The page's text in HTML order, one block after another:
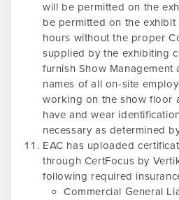
will be permitted on the
be permitted on the
hours without the proper
supplied by the exhibiting
furnish Show Management
names of all on-site
working on the show floor
have and wear
necessary as determined
EAC has uploaded
through CertFocus by
following required
Commercial General